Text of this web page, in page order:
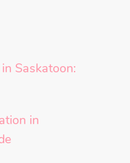
Saskatoon:
in